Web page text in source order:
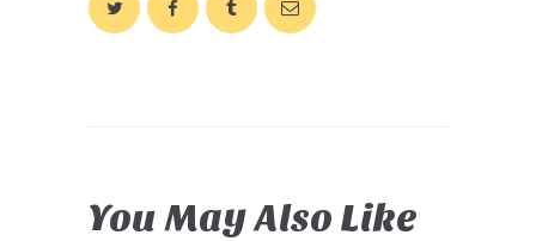
You May Also Like